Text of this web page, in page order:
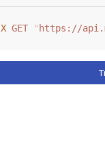
GET " https://